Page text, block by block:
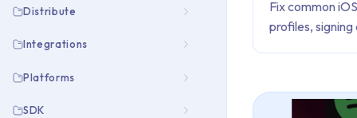
Distribute
Integrations
Platforms
SDK
Fix common
profiles,